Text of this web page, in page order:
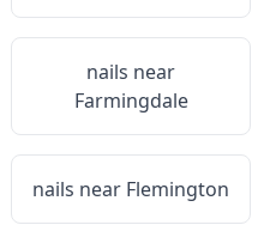
nails near
Farmingdale
nails near Flemington